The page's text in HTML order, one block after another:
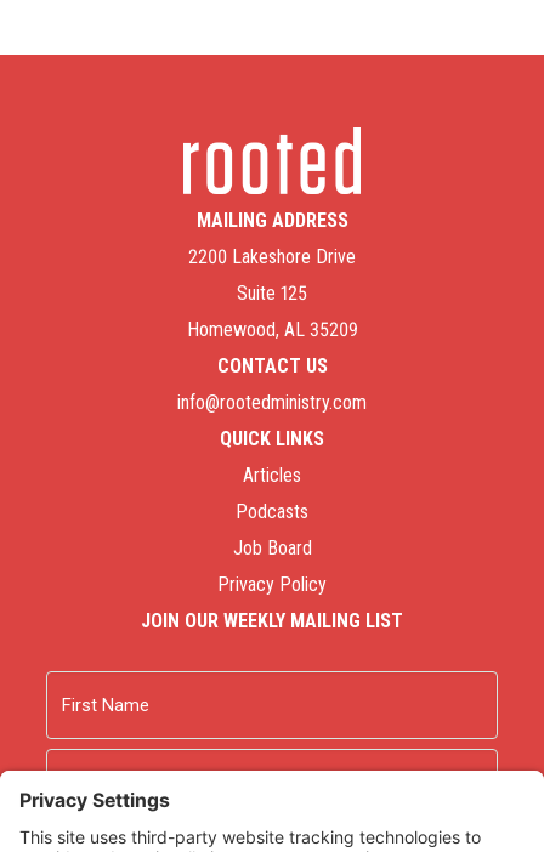
MAILING ADDRESS
2200 Lakeshore Drive
Suite 125
Homewood, AL 35209
CONTACT US
info@rootedministry.com
QUICK LINKS
Articles
Podcasts
Job Board
Privacy Policy
JOIN OUR WEEKLY MAILING LIST
First
Last